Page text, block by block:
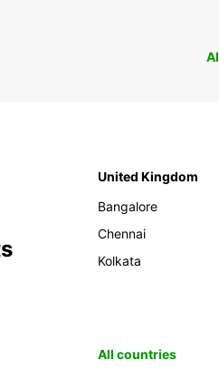
United Kingdom
Bangalore
Chennai
Kolkata
All countries